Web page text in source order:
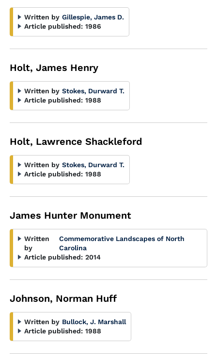
Written by Gillespie, James D.
Article published: 1986
Holt, James Henry
Written by Stokes, Durward T.
Article published: 1988
Holt, Lawrence Shackleford
Written by Stokes, Durward T.
Article published: 1988
James Hunter Monument
Written
by
Commemorative Landscapes of North
Carolina
Article published: 2014
Johnson, Norman Huff
Written by Bullock, J. Marshall
Article published: 1988